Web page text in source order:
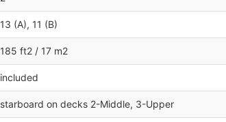
13 (A), 11 (B)
185 ft2 / 17 m2
included
starboard on decks 2-Middle, 3-Upper